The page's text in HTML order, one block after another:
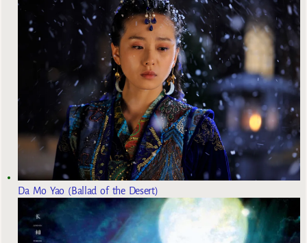
Da Mo Yao (Ballad of the Desert)